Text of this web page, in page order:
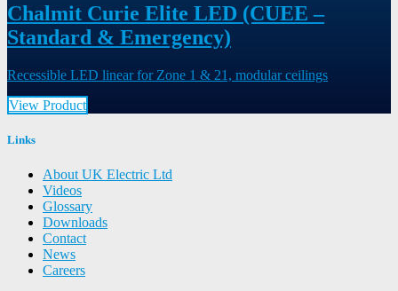
Chalmit Curie Elite LED (CUEE –
Standard & Emergency)
Recessible LED linear for Zone 1 & 21, modular ceilings
View Product
Links
About UK Electric Ltd
Videos
Glossary
Downloads
Contact
News
Careers